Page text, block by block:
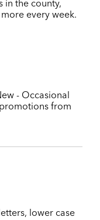
in the county,
every week.
- Occasional
from
lower case